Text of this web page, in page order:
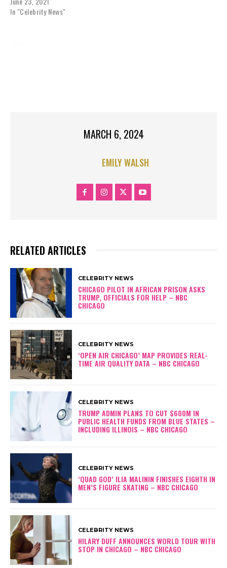
In "Celebrity News"
MARCH 6, 2024
EMILY WALSH
RELATED ARTICLES
CELEBRITY NEWS
CHICAGO PILOT IN AFRICAN PRISON ASKS
TRUMP, OFFICIALS FOR HELP – NBC
CHICAGO
CELEBRITY NEWS
‘OPEN AIR CHICAGO’ MAP PROVIDES REAL-
TIME AIR QUALITY DATA – NBC CHICAGO
CELEBRITY NEWS
TRUMP ADMIN PLANS TO CUT $600M IN
PUBLIC HEALTH FUNDS FROM BLUE STATES –
INCLUDING ILLINOIS – NBC CHICAGO
CELEBRITY NEWS
‘QUAD GOD’ ILIA MALININ FINISHES EIGHTH IN
MEN’S FIGURE SKATING – NBC CHICAGO
CELEBRITY NEWS
HILARY DUFF ANNOUNCES WORLD TOUR WITH
STOP IN CHICAGO – NBC CHICAGO